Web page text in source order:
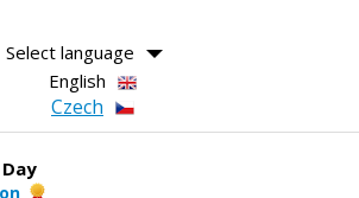
Select language
English
Czech